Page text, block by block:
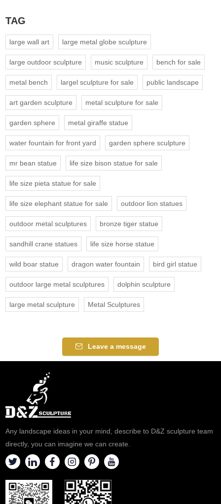
TAG
large wall art large metal globe sculpture
large outdoor sculpture music sculpture bench for sale
metal bench largel sculpture for sale public landscape
art garden sculpture metal sculpture for sale
garden sphere metal giraffe statue
water fountain for front yard garden sphere sculpture
mr bean statue life size bison statue for sale
life size pieta statue for sale
life size elephant statue for sale outdoor lion statues
outdoor metal sculptures bronze tiger statue
sandhill crane statues life size horse statue
wild boar statue dragon water fountain bird girl statue
outdoor large metal sculptures dolphin sculpture
large metal sculpture Metal Sculptures
Leave a message
Any landscape ideas in your mind, describe to D&Z sculpture team
directly, you can imagine we can create.